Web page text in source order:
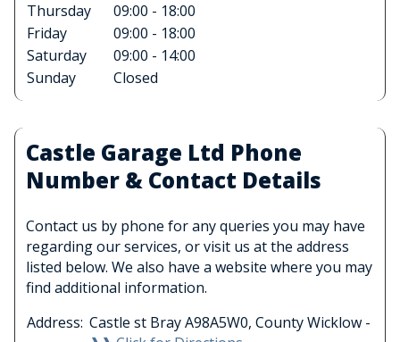
Thursday
09:00 - 18:00
Friday
09:00 - 18:00
Saturday
09:00 - 14:00
Sunday
Closed
Castle Garage Ltd Phone
Number & Contact Details
Contact us by phone for any queries you may have
regarding our services, or visit us at the address
listed below. We also have a website where you may
find additional information.
Address: Castle st Bray A98A5W0, County Wicklow -